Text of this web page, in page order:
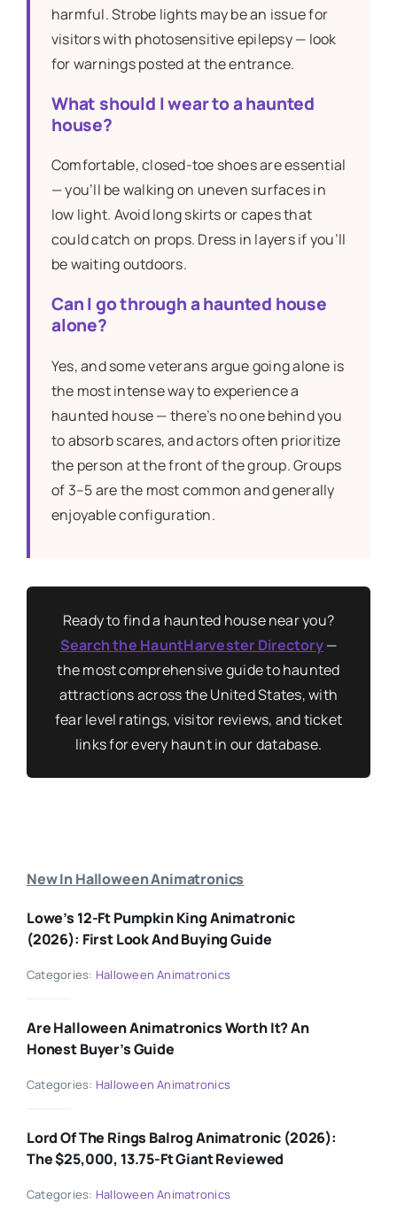
harmful. Strobe lights may be an issue for
visitors with photosensitive epilepsy — look
for warnings posted at the entrance.
What should I wear to a haunted
house?
Comfortable, closed-toe shoes are essential
— you’ll be walking on uneven surfaces in
low light. Avoid long skirts or capes that
could catch on props. Dress in layers if you’ll
be waiting outdoors.
Can I go through a haunted house
alone?
Yes, and some veterans argue going alone is
the most intense way to experience a
haunted house — there’s no one behind you
to absorb scares, and actors often prioritize
the person at the front of the group. Groups
of 3–5 are the most common and generally
enjoyable configuration.
Ready to find a haunted house near you?
Search the HauntHarvester Directory—
the most comprehensive guide to haunted
attractions across the United States, with
fear level ratings, visitor reviews, and ticket
links for every haunt in our database.
New In Halloween Animatronics
Lowe’s 12-Ft Pumpkin King Animatronic
(2026): First Look And Buying Guide
Categories: Halloween Animatronics
Are Halloween Animatronics Worth It? An
Honest Buyer’s Guide
Categories: Halloween Animatronics
Lord Of The Rings Balrog Animatronic (2026):
The $25,000, 13.75-Ft Giant Reviewed
Categories: Halloween Animatronics